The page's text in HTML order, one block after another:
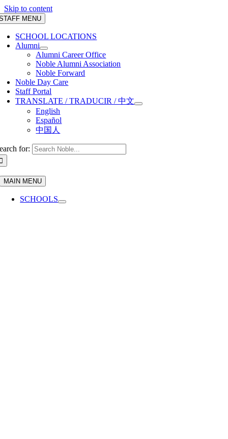
Skip to content
MENU
SCHOOL LOCATIONS
Alumni
Alumni Career Office
Noble Alumni Association
Noble Forward
Noble Day Care
Staff Portal
TRANSLATE / TRADUCIR / 中文
English
Español
中国人
for:
MAIN MENU
SCHOOLS